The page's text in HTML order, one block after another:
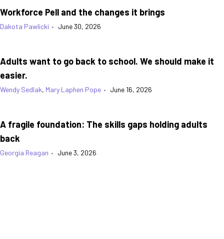
Workforce Pell and the changes it brings
Dakota Pawlicki • June 30, 2026
Adults want to go back to school. We should make it
easier.
Wendy Sedlak, Mary Laphen Pope • June 16, 2026
A fragile foundation: The skills gaps holding adults
back
Georgia Reagan • June 3, 2026